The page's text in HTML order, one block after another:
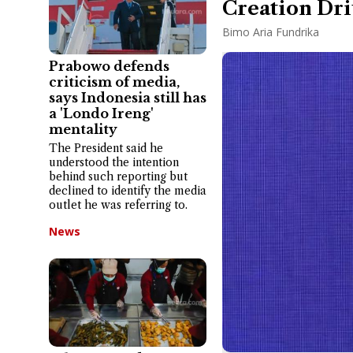
Prabowo defends
criticism of media,
says Indonesia still has
a 'Londo Ireng'
mentality
The President said he
understood the intention
behind such reporting but
declined to identify the media
outlet he was referring to.
News
Creation
Bimo Aria Fundrika